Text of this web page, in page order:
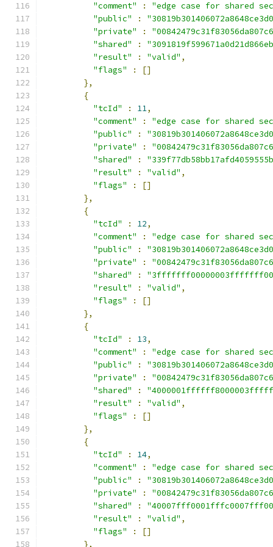
"comment"
:
"edge case for shared
"public"
:
"private"
:
"shared"
:
"result"
: "valid" ,
"flags"
:
[]
},
{
"tcId"
: 11,
"comment"
:
"edge case for shared
"public"
:
"private"
:
"shared"
:
"result"
: "valid" ,
"flags"
:
[]
},
{
"tcId"
: 12,
"comment"
:
"edge case for shared
"public"
:
"private"
:
"shared"
:
"result"
: "valid" ,
"flags"
:
[]
},
{
"tcId"
: 13,
"comment"
:
"edge case for shared
"public"
:
"private"
:
"shared"
:
"result"
: "valid" ,
"flags"
:
[]
},
{
"tcId"
: 14,
"comment"
:
"edge case for shared
"public"
:
"private"
:
"shared"
:
"result"
: "valid" ,
"flags"
:
[]
},